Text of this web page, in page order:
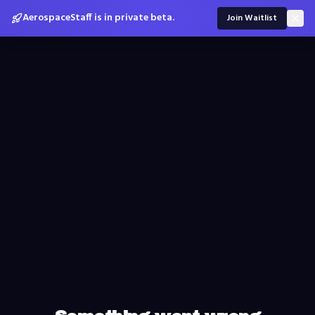
AerospaceStaff is in private beta. Join Waitlist